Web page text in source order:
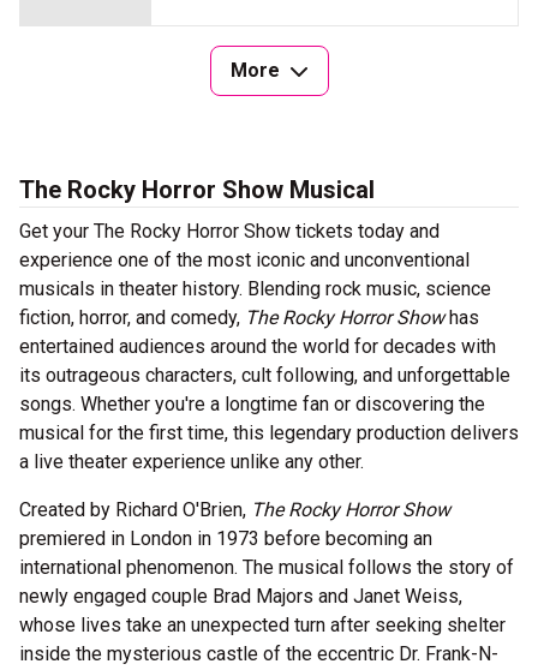
More
The Rocky Horror Show Musical
Get your The Rocky Horror Show tickets today and
experience one of the most iconic and unconventional
musicals in theater history. Blending rock music, science
fiction, horror, and comedy, The Rocky Horror Showhas
entertained audiences around the world for decades with
its outrageous characters, cult following, and unforgettable
songs. Whether you're a longtime fan or discovering the
musical for the first time, this legendary production delivers
a live theater experience unlike any other.
Created by Richard O'Brien, The Rocky Horror Show
premiered in London in 1973 before becoming an
international phenomenon. The musical follows the story of
newly engaged couple Brad Majors and Janet Weiss,
whose lives take an unexpected turn after seeking shelter
inside the mysterious castle of the eccentric Dr. Frank-N-